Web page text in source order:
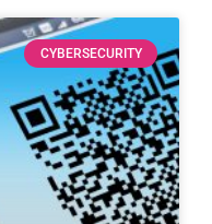
CYBERSECURITY